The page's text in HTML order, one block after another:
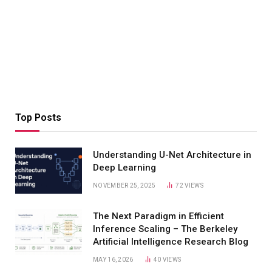
Top Posts
Understanding U-Net Architecture in
Deep Learning
NOVEMBER 25, 2025 72VIEWS
The Next Paradigm in Efficient
Inference Scaling – The Berkeley
Artificial Intelligence Research Blog
MAY 16, 2026 40 VIEWS